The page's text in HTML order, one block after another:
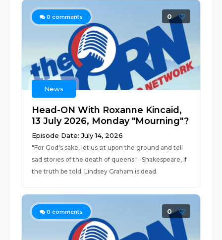
0 comments 0
News
Head-ON With Roxanne Kincaid,
13 July 2026, Monday "Mourning"?
Episode Date: July 14, 2026
"For God's sake, let us sit upon the ground and tell
sad stories of the death of queens." -Shakespeare, if
the truth be told. Lindsey Graham is dead.
0 comments 0